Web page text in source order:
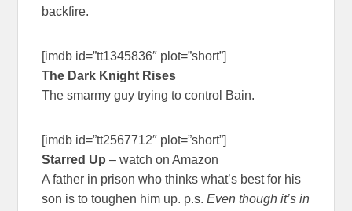
backfire.
[imdb id=”tt1345836″ plot=”short”]
The Dark Knight Rises
The smarmy guy trying to control Bain.
[imdb id=”tt2567712″ plot=”short”]
Starred Up – watch on Amazon
A father in prison who thinks what’s best for his
son is to toughen him up. p.s.Even though it’s in